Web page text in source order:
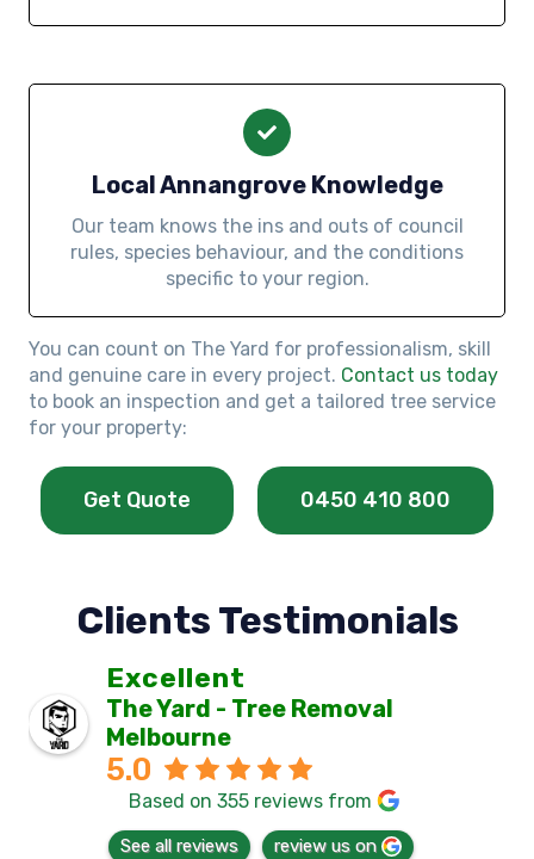
Local Annangrove Knowledge
Our team knows the ins and outs of council
rules, species behaviour, and the conditions
specific to your region.
You can count on The Yard for professionalism, skill
and genuine care in every project. Contact us today
to book an inspection and get a tailored tree service
for your property:
Get Quote 0450 410 800
Clients Testimonials
Excellent
The Yard - Tree Removal
Melbourne
5.0
Based on 355 reviews from
See all reviews review us on